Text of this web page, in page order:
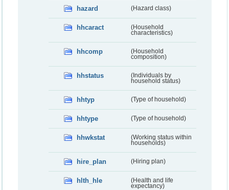
hazard (Hazard class)
hhcaract
(Household
characteristics)
hhcomp
(Household
composition)
hhstatus
(Individuals by
household status)
hhtyp (Type of household)
hhtype (Type of household)
hhwkstat
(Working status within
households)
hire_plan (Hiring plan)
hlth_hle
(Health and life
expectancy)